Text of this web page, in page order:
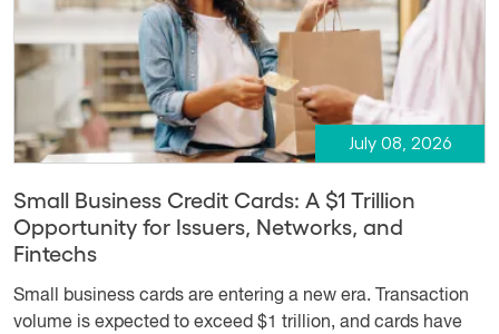
July 08, 2026
Small Business Credit Cards: A $1 Trillion
Opportunity for Issuers, Networks, and
Fintechs
Small business cards are entering a new era. Transaction
volume is expected to exceed $1 trillion, and cards have